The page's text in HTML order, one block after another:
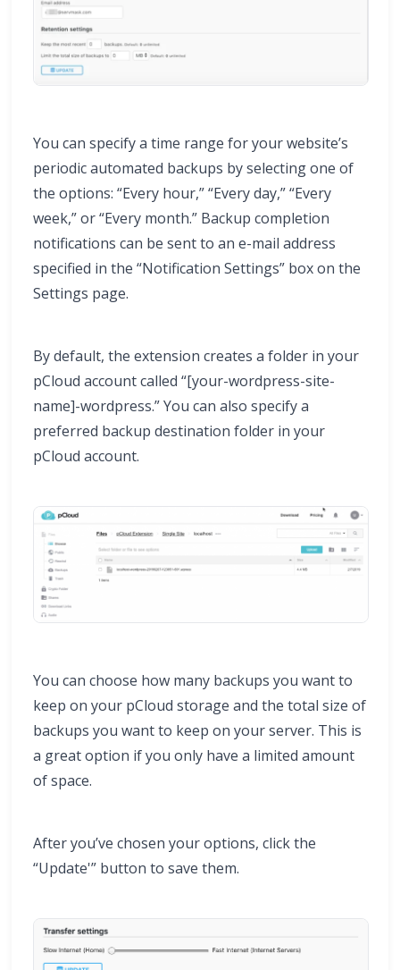
You can specify a time range for your website’s
periodic automated backups by selecting one of
the options: “Every hour,” “Every day,” “Every
week,” or “Every month.” Backup completion
notifications can be sent to an e-mail address
specified in the “Notification Settings” box on the
Settings page.
By default, the extension creates a folder in your
pCloud account called “[your-wordpress-site-
name]-wordpress.” You can also specify a
preferred backup destination folder in your
pCloud account.
You can choose how many backups you want to
keep on your pCloud storage and the total size of
backups you want to keep on your server. This is
a great option if you only have a limited amount
of space.
After you’ve chosen your options, click the
“Update'” button to save them.